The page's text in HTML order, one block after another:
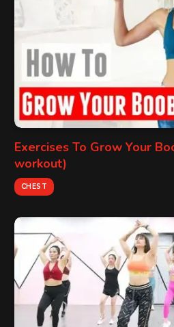
Exercises To Grow Your
workout)
CHEST